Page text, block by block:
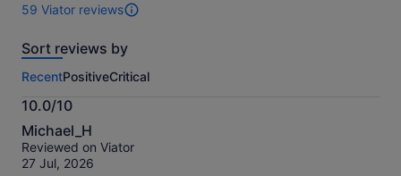
59 Viator reviews
59
of
activity.
More
information
about
our
verified
Sort reviews by
RecentPositiveCritical
10.0/10
10.0
out
of
Michael_H
Reviewed on Viator
27 Jul, 2026